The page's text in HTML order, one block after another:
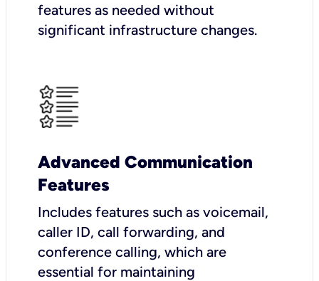
features as needed without
significant infrastructure changes.
Advanced Communication
Features
Includes features such as voicemail,
caller ID, call forwarding, and
conference calling, which are
essential for maintaining